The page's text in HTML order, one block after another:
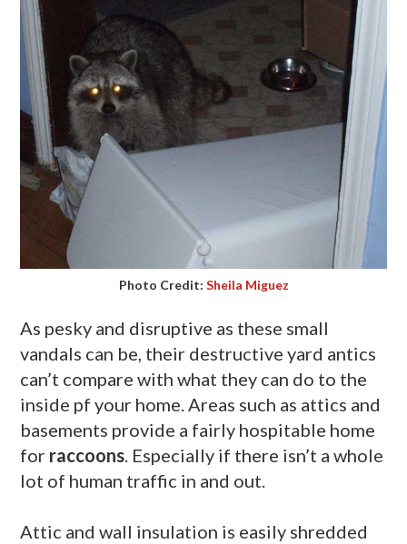
Photo Credit: Sheila Miguez
As pesky and disruptive as these small
vandals can be, their destructive yard antics
can’t compare with what they can do to the
inside pf your home. Areas such as attics and
basements provide a fairly hospitable home
for raccoons. Especially if there isn’t a whole
lot of human traffic in and out.
Attic and wall insulation is easily shredded